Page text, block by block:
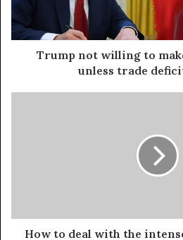
Trump not willing to
unless trade
How to deal with the